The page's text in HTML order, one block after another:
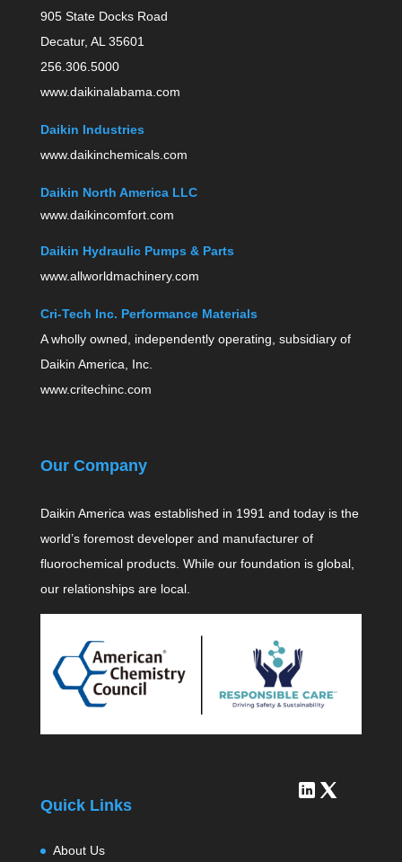
905 State Docks Road
Decatur, AL 35601
256.306.5000
www.daikinalabama.com
Daikin Industries
www.daikinchemicals.com
Daikin North America LLC
www.daikincomfort.com
Daikin Hydraulic Pumps & Parts
www.allworldmachinery.com
Cri-Tech Inc. Performance Materials
A wholly owned, independently operating, subsidiary of
Daikin America, Inc.
www.critechinc.com
Our Company
Daikin America was established in 1991 and today is the
world’s foremost developer and manufacturer of
fluorochemical products. While our foundation is global,
our relationships are local.
Quick Links
About Us